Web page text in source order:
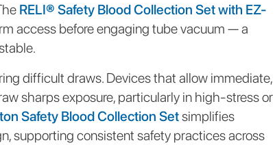
RELI® Safety Blood Collection Set with EZ-
access before engaging tube vacuum — a
difficult draws. Devices that allow immediate,
sharps exposure, particularly in high-stress or
Safety Blood Collection Setsimplifies
supporting consistent safety practices across